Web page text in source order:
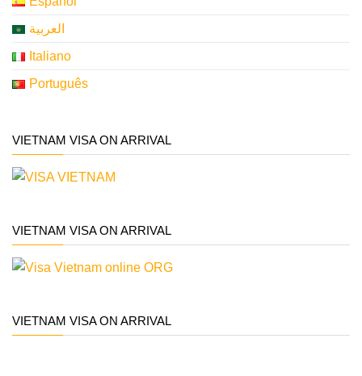
العربية
Italiano
Português
VIETNAM VISA ON ARRIVAL
VIETNAM VISA ON ARRIVAL
VIETNAM VISA ON ARRIVAL